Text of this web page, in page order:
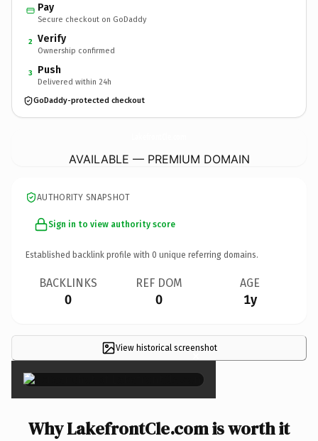
Pay
Secure checkout on GoDaddy
2 Verify
Ownership confirmed
3 Push
Delivered within 24h
GoDaddy-protected checkout
AVAILABLE — PREMIUM DOMAIN
AUTHORITY SNAPSHOT
Sign in to view authority score
Established backlink profile with 0 unique referring domains.
BACKLINKS
0
REF DOM
0
AGE
1y
View historical screenshot
×
Why LakefrontCle.com is worth it